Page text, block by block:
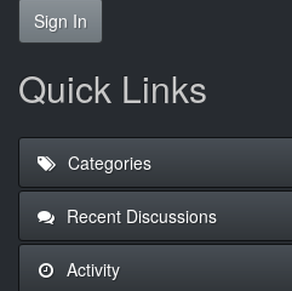
Sign In
Quick Links
Categories
Recent Discussions
Activity